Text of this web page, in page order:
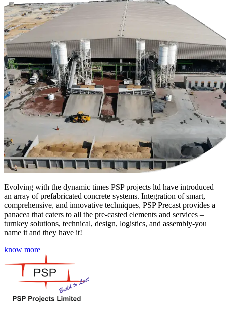
Evolving with the dynamic times PSP projects ltd have introduced
an array of prefabricated concrete systems. Integration of smart,
comprehensive, and innovative techniques, PSP Precast provides a
panacea that caters to all the pre-casted elements and services –
turnkey solutions, technical, design, logistics, and assembly-you
name it and they have it!
know more